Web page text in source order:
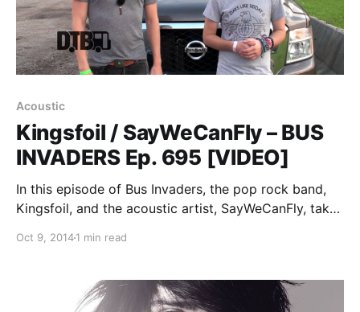
Acoustic
Kingsfoil / SayWeCanFly – BUS
INVADERS Ep. 695 [VIDEO]
In this episode of Bus Invaders, the pop rock band,
Kingsfoil, and the acoustic artist, SayWeCanFly, take
Brave Love Tour. You can watch the video, after the…
Oct 9, 20141 min read